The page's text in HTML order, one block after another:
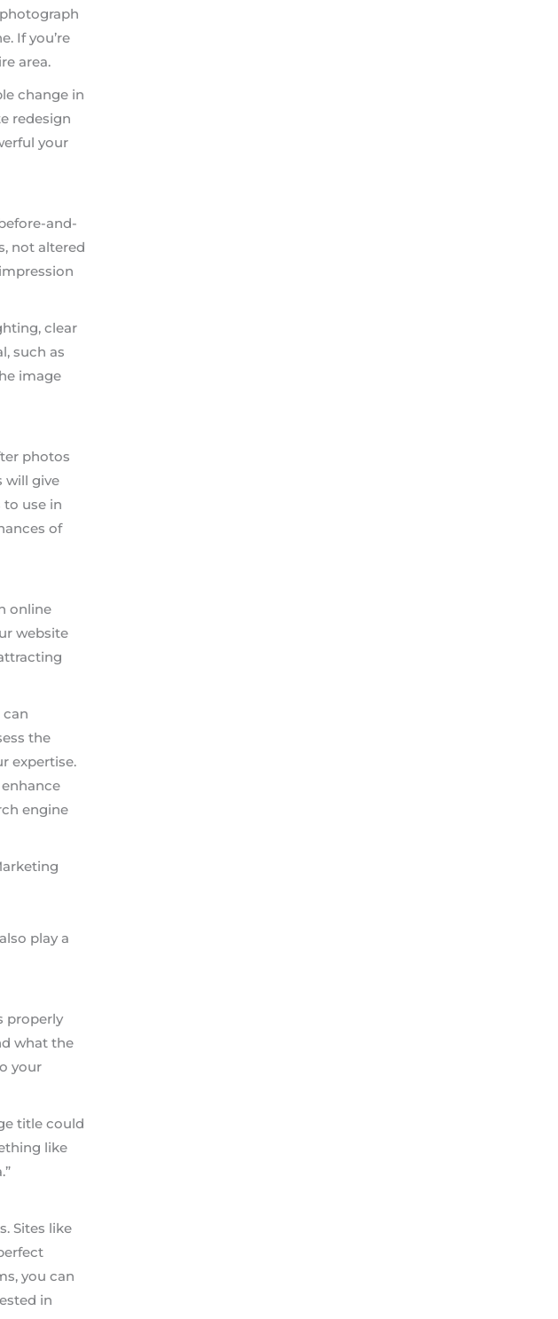
If you’re
area.
change in
redesign
your
and-
not altered
clear
such as
image
photos
will give
use in
of
online
website
the
expertise.
engine
play a
properly
what the
your
title could
like
Sites like
you can
in